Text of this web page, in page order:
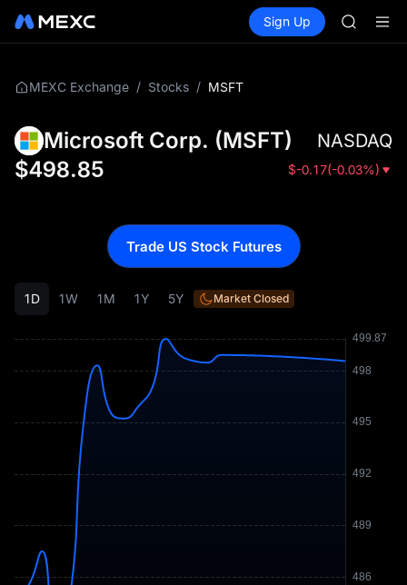
Spot Futures
Sign Up
ACE
HFT
ACE
HFT
MEXC Exchange / Stocks / MSFT
Microsoft Corp. (MSFT) NASDAQ
$498.85 $-0.17(-0.03%)
1D 1W 1M 1Y 5Y Market Closed
Trade US Stock Futures